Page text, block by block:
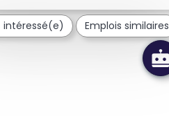
intéressé(e) Emplois similaires